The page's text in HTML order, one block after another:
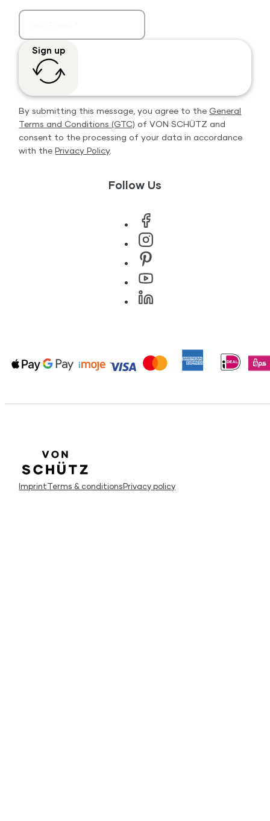
Sign up
By submitting this message, you agree to theGeneral
Terms and Conditions (GTC) of VON SCHÜTZ and
consent to the processing of your data in accordance
with thePrivacy Policy.
Follow Us
ImprintTerms & conditionsPrivacy policy